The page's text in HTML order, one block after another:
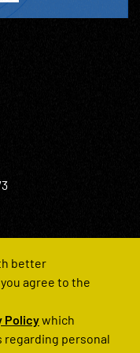
better
agree to the
Policywhich
regarding personal